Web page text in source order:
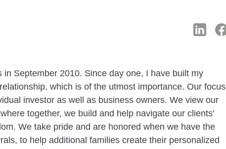
September 2010. Since day one, I have built my
which is of the utmost importance. Our focus
investor as well as business owners. We view our
together, we build and help navigate our clients'
We take pride and are honored when we have the
to help additional families create their personalized